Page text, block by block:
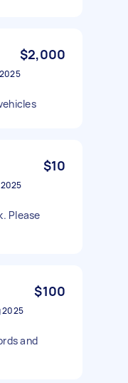
$2,000
$10
Please
$100
2025
and